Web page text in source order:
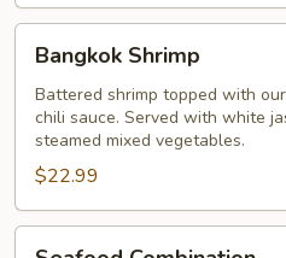
Shrimp
Bangkok Shrimp
Battered shrimp topped with
chili sauce. Served with white
steamed mixed vegetables.
$22.99